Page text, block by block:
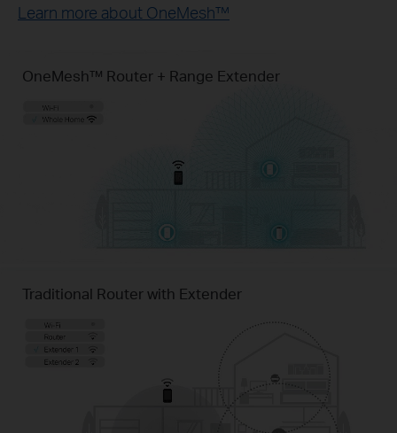
Learn more about OneMesh™
OneMesh™ Router + Range Extender
Traditional Router with Extender